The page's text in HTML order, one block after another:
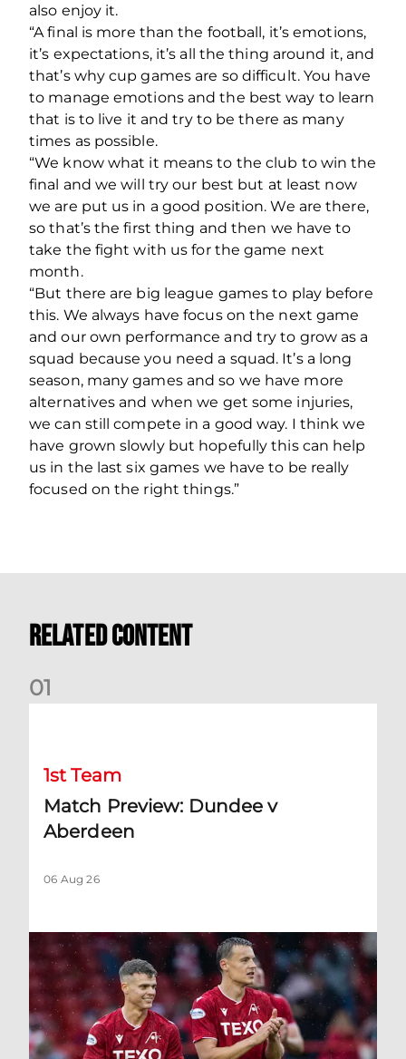
also enjoy it.
“A final is more than the football, it’s emotions,
it’s expectations, it’s all the thing around it, and
that’s why cup games are so difficult. You have
to manage emotions and the best way to learn
that is to live it and try to be there as many
times as possible.
“We know what it means to the club to win the
final and we will try our best but at least now
we are put us in a good position. We are there,
so that’s the first thing and then we have to
take the fight with us for the game next
month.
“But there are big league games to play before
this. We always have focus on the next game
and our own performance and try to grow as a
squad because you need a squad. It’s a long
season, many games and so we have more
alternatives and when we get some injuries,
we can still compete in a good way. I think we
have grown slowly but hopefully this can help
us in the last six games we have to be really
focused on the right things.”
Related Content
01
1st Team
Match Preview: Dundee v
Aberdeen
06 Aug 26